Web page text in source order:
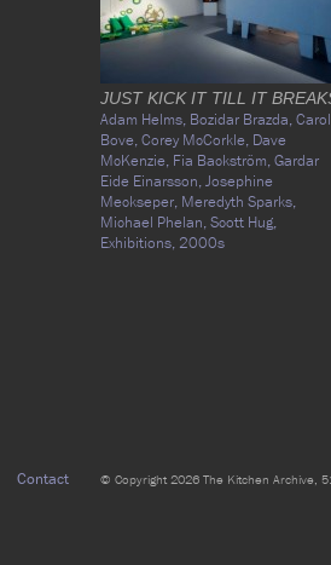
JUST KICK IT TILL IT
Adam Helms, Bozidar Brazda,Carol
Bove,Corey McCorkle, Dave
McKenzie, Fia Backström,Gardar
Eide Einarsson,Josephine
Meckseper, Meredyth Sparks,
Michael Phelan,Scott Hug,
Exhibitions, 2000s
Contact © Copyright 2026 The Kitchen Archive,